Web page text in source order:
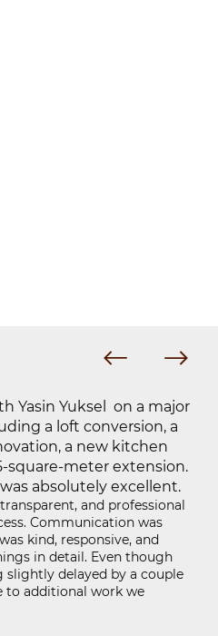
Yasin Yuksel on a major
a loft conversion, a
a new kitchen
square-meter extension.
absolutely excellent.
and professional
Communication was
kind, responsive, and
in detail. Even though
delayed by a couple
to additional work we